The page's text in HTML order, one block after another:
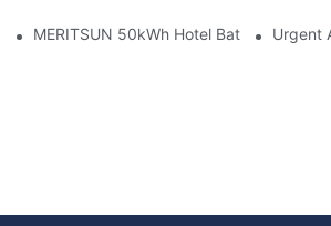
MERITSUN 50kWh Hotel BatteryUrgent